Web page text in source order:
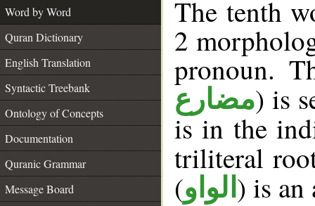
Word by Word
Quran Dictionary
English Translation
Syntactic Treebank
Ontology of Concepts
Documentation
Quranic Grammar
Message Board
The tenth
2
pronoun.
مضارع) is
is in the
triliteral
(الواو ) is an